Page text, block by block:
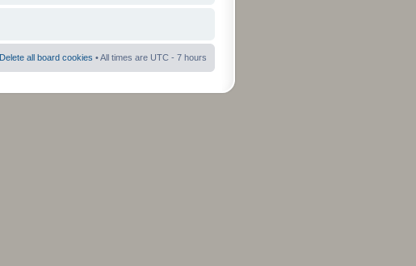
Delete all board cookies • All times are UTC - 7 hours